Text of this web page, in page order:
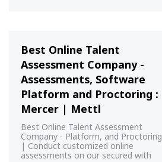
Best Online Talent
Assessment Company -
Assessments, Software
Platform and Proctoring :
Mercer | Mettl
Best Online Talent Assessment
Company - Platform, and Proctoring
| Conduct customized online
assessments on our secured with